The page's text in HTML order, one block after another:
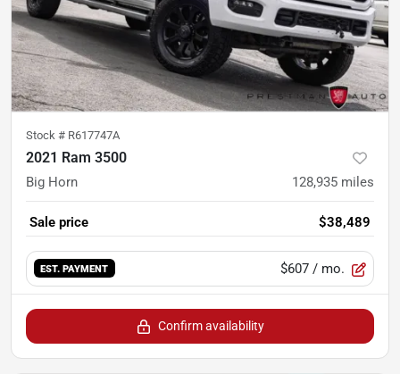
Stock # R617747A
2021 Ram 3500
Big Horn 128,935 miles
Sale price $38,489
EST. PAYMENT $607 / mo.
Confirm availability